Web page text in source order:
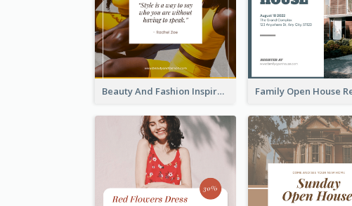
Beauty And Fashion Inspirational Quote Instagram Post